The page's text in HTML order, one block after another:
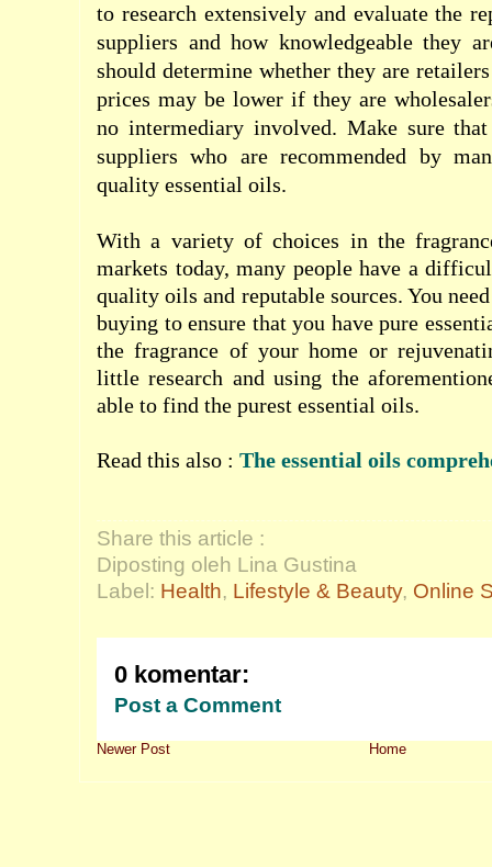
to research extensively and evaluate the
suppliers and how knowledgeable they
should determine whether they are
prices may be lower if they are
no intermediary involved. Make sure
suppliers who are recommended by
quality essential oils.
With a variety of choices in the
markets today, many people have a
quality oils and reputable sources. You
buying to ensure that you have pure
the fragrance of your home or
little research and using the
able to find the purest essential oils.
Read this also : The essential oils
Share this article :
Diposting oleh Lina Gustina
Label: Health, Lifestyle & Beauty, Online
0 komentar:
Post a Comment
Newer Post Home